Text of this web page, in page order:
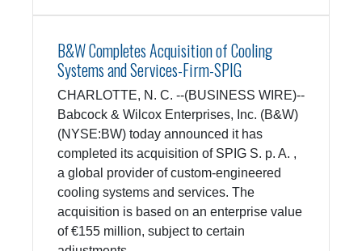
B&W Completes Acquisition of Cooling
Systems and Services-Firm-SPIG
CHARLOTTE, N. C. --(BUSINESS WIRE)--
Babcock & Wilcox Enterprises, Inc. (B&W)
(NYSE:BW) today announced it has
completed its acquisition of SPIG S. p. A. ,
a global provider of custom-engineered
cooling systems and services. The
acquisition is based on an enterprise value
of €155 million, subject to certain